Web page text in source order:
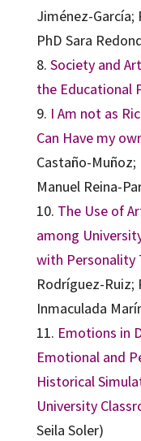
Jiménez-García;
PhD Sara
8. Society and
the Educational
9. I Am not as
Can Have my
Castaño-
Manuel Reina-
10. The Use of
among
with Personality
Rodríguez-Ruiz;
Inmaculada
11. Emotions in
Emotional and
Historical
University
Seila Soler)